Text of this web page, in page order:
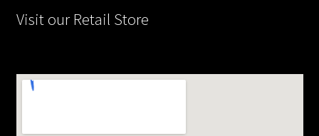
Visit our Retail Store